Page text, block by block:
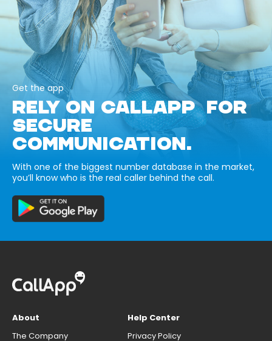
Get the app
RELY ON CALLAPP FOR
SECURE
COMMUNICATION.
With one of the biggest number database in the market,
you’ll know who is the real caller behind the call.
About
The Company
Help Center
Privacy Policy